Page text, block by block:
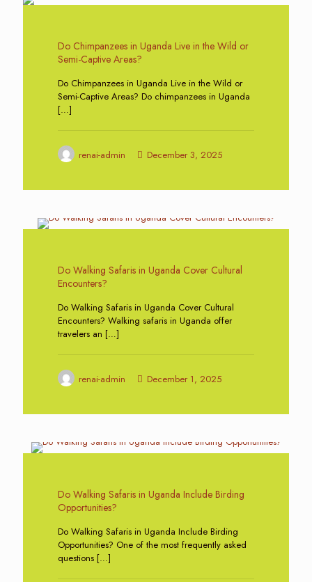
Do Chimpanzees in Uganda Live in the Wild or
Semi-Captive Areas?
Do Chimpanzees in Uganda Live in the Wild or
Semi-Captive Areas? Do chimpanzees in Uganda
[…]
renai-admin December 3, 2025
Do Walking Safaris in Uganda Cover Cultural
Encounters?
Do Walking Safaris in Uganda Cover Cultural
Encounters? Walking safaris in Uganda offer
travelers an […]
renai-admin December 1, 2025
Do Walking Safaris in Uganda Include Birding
Opportunities?
Do Walking Safaris in Uganda Include Birding
Opportunities? One of the most frequently asked
questions […]